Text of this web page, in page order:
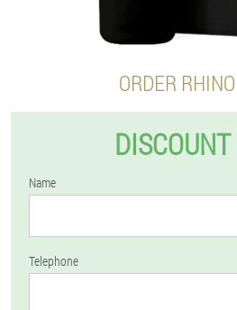
ORDER
Name
Telephone